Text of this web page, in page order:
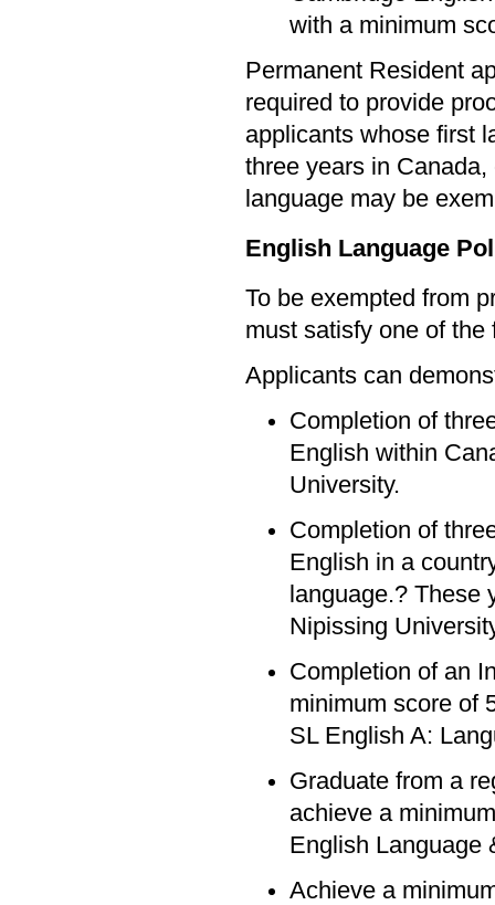
with a minimum
Permanent Resident
required to provide
applicants whose first
three years in
language may be
English Language
To be exempted from
must satisfy one of the
Applicants can
Completion of
English within
University.
Completion of
English in a
language.? These
Nipissing
Completion of an
minimum score of
SL English A:
Graduate from a
achieve a
English Language
Achieve a